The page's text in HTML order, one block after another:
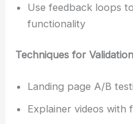
Use feedback loops
functionality
Techniques for
Landing page A/B
Explainer videos with